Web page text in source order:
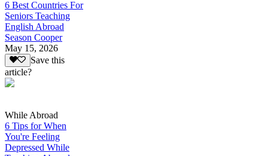
6 Best Countries For
Seniors Teaching
English Abroad
Season Cooper
May 15, 2026
Save this
article?
While Abroad
6 Tips for When
You're Feeling
Depressed While